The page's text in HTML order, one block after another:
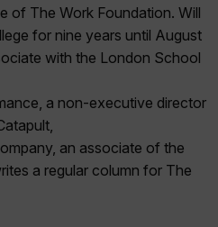
of The Work Foundation. Will
for nine years until August
with the London School
a non-executive director
an associate of the
a regular column for The